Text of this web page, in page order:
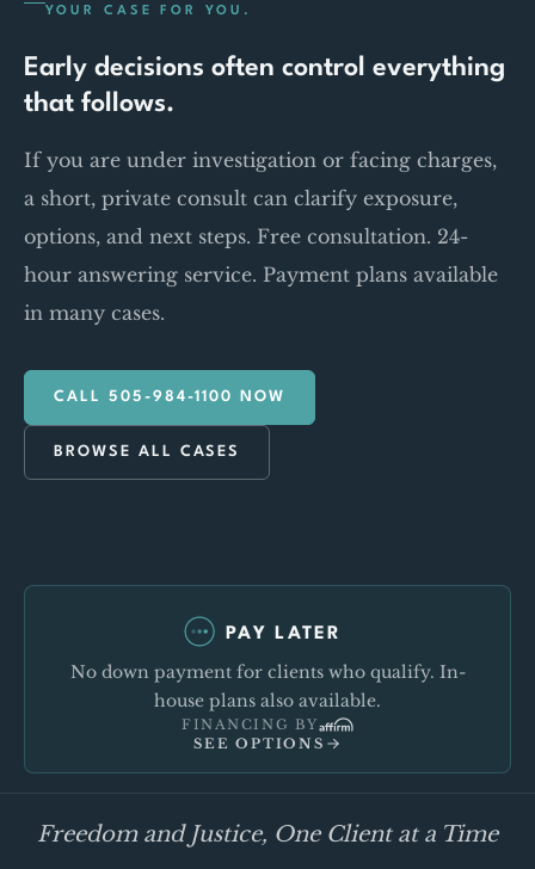
YOUR CASE FOR YOU.
Early decisions often control everything
that follows.
If you are under investigation or facing charges,
a short, private consult can clarify exposure,
options, and next steps. Free consultation. 24-
hour answering service. Payment plans available
in many cases.
CALL 505-984-1100 NOW
BROWSE ALL CASES
PAY LATER
No down payment for clients who qualify. In-
house plans also available.
FINANCING BY
SEE OPTIONS
Freedom and Justice, One Client at a Time